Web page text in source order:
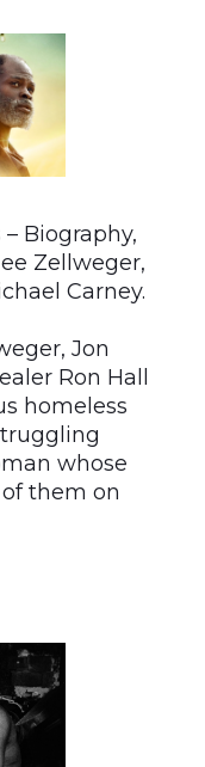
– Biography,
Zellweger,
Carney.
Jon
Ron Hall
homeless
whose
them on